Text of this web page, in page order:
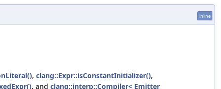
inline
, clang::Expr::isConstantInitializer(),
, and clang::interp::Compiler< Emitter